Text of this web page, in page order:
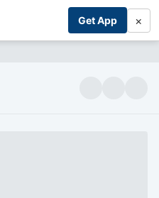
Get App ×